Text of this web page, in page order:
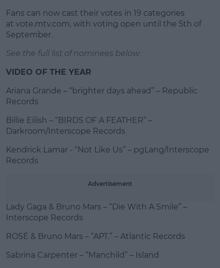
Fans can now cast their votes in 19 categories
at vote.mtv.com, with voting open until the 5th of
September.
See the full list of nominees below:
VIDEO OF THE YEAR
Ariana Grande – “brighter days ahead” – Republic
Records
Billie Eilish – “BIRDS OF A FEATHER” –
Darkroom/Interscope Records
Kendrick Lamar - “Not Like Us” – pgLang/Interscope
Records
Advertisement
Lady Gaga & Bruno Mars – “Die With A Smile” –
Interscope Records
ROSÉ & Bruno Mars – “APT.” – Atlantic Records
Sabrina Carpenter – “Manchild” – Island